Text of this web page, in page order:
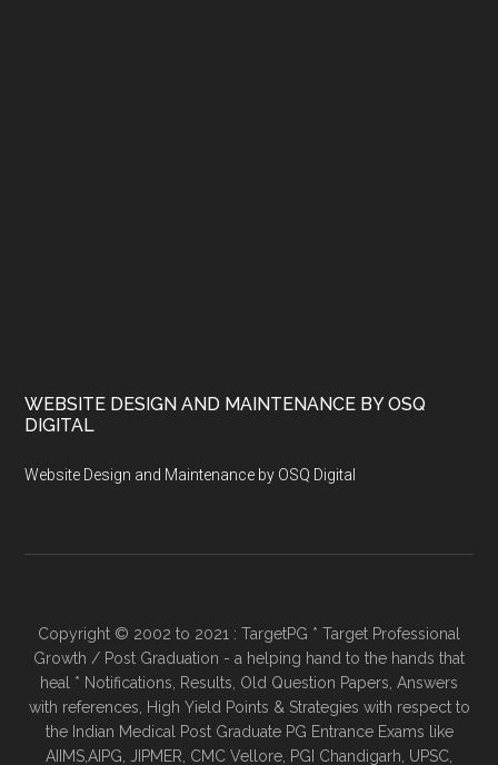
WEBSITE DESIGN AND MAINTENANCE BY OSQ
DIGITAL
Website Design and Maintenance by OSQ Digital
Copyright © 2002 to 2021 : TargetPG * Target Professional
Growth / Post Graduation - a helping hand to the hands that
heal * Notifications, Results, Old Question Papers, Answers
with references, High Yield Points & Strategies with respect to
the Indian Medical Post Graduate PG Entrance Exams like
AIIMS,AIPG, JIPMER, CMC Vellore, PGI Chandigarh, UPSC,